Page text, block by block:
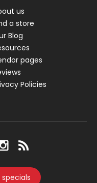
us
a store
Blog
pages
Policies